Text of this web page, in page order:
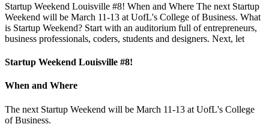
Startup Weekend Louisville #8! When and Where The next Startup
Weekend will be March 11-13 at UofL's College of Business. What
is Startup Weekend? Start with an auditorium full of entrepreneurs,
business professionals, coders, students and designers. Next, let
Startup Weekend Louisville #8!
When and Where
The next Startup Weekend will be March 11-13 at UofL's College
of Business.